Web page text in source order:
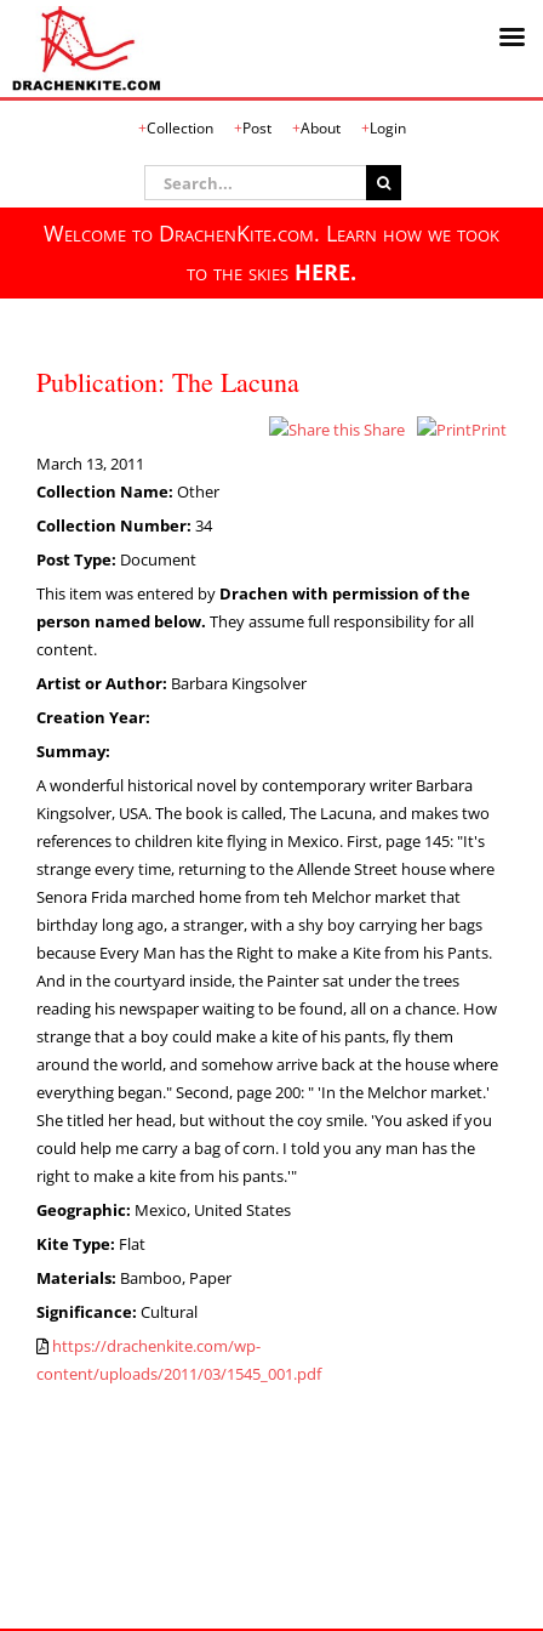
Collection Post About Login
Search
for:
Welcome to DrachenKite.com. Learn how we took
to the skies HERE.
Publication: The Lacuna
Share
Print
March 13, 2011
Collection Name: Other
Collection Number: 34
Post Type: Document
This item was entered by Drachen with permission of the
person named below. They assume full responsibility for all
content.
Artist or Author: Barbara Kingsolver
Creation Year:
Summay:
A wonderful historical novel by contemporary writer Barbara
Kingsolver, USA. The book is called, The Lacuna, and makes two
references to children kite flying in Mexico. First, page 145: "It's
strange every time, returning to the Allende Street house where
Senora Frida marched home from teh Melchor market that
birthday long ago, a stranger, with a shy boy carrying her bags
because Every Man has the Right to make a Kite from his Pants.
And in the courtyard inside, the Painter sat under the trees
reading his newspaper waiting to be found, all on a chance. How
strange that a boy could make a kite of his pants, fly them
around the world, and somehow arrive back at the house where
everything began." Second, page 200: " 'In the Melchor market.'
She titled her head, but without the coy smile. 'You asked if you
could help me carry a bag of corn. I told you any man has the
right to make a kite from his pants.'"
Geographic: Mexico, United States
Kite Type: Flat
Materials: Bamboo, Paper
Significance: Cultural
https://drachenkite.com/wp-
content/uploads/2011/03/1545_001.pdf